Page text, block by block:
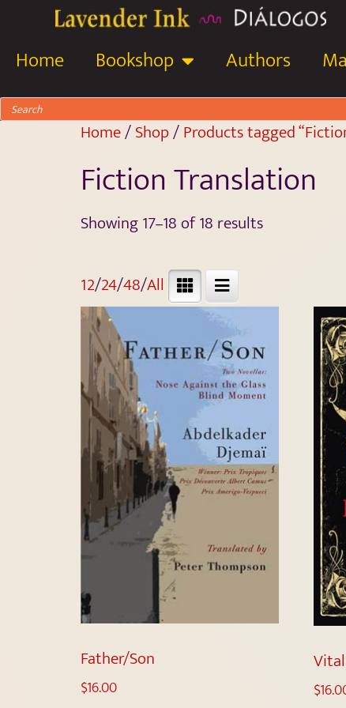
Home Bookshop Authors
Home/Shop/Products tagged
Fiction Translation
Showing 17–18 of 18 results
12/24/48/All
Father/Son
$16.00 $